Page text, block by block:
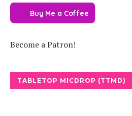
Buy Me a Coffee
Become a Patron!
TABLETOP MICDROP (TTMD)